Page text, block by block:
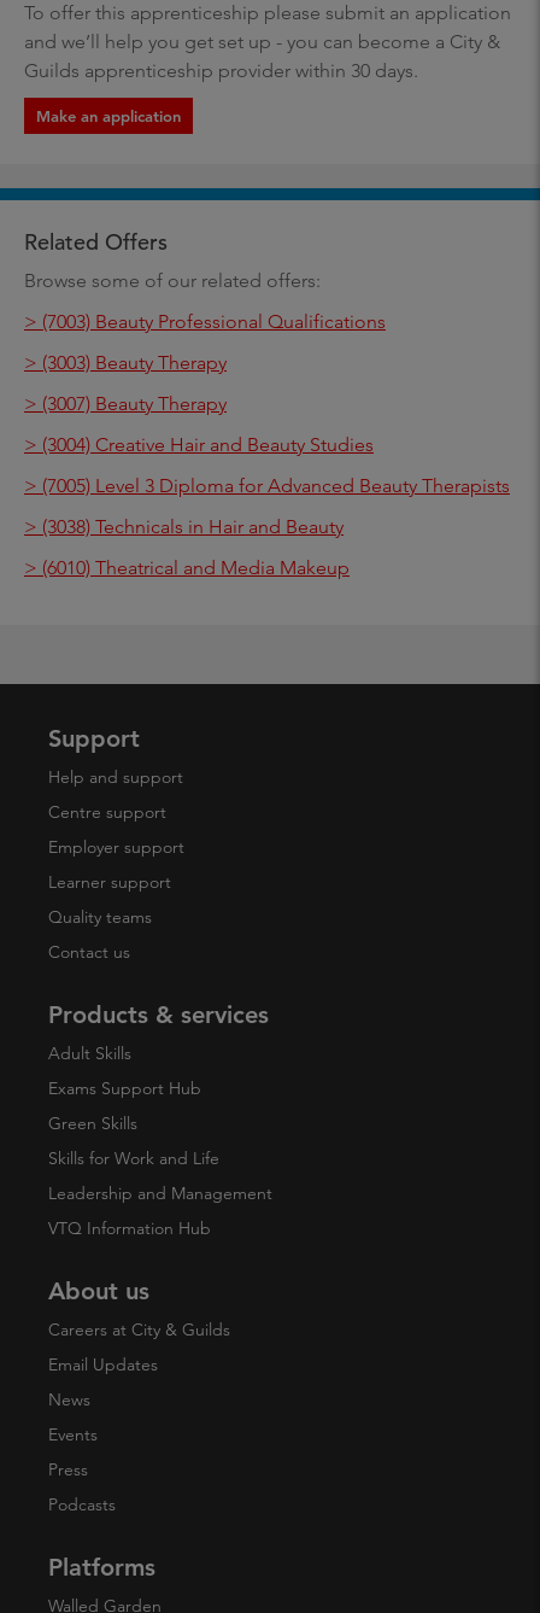
To offer this apprenticeship please submit an application
and we’ll help you get set up - you can become a City &
Guilds apprenticeship provider within 30 days.
Make an application
Related Offers
Browse some of our related offers:
> (7003) Beauty Professional Qualifications
> (3003) Beauty Therapy
> (3007) Beauty Therapy
> (3004) Creative Hair and Beauty Studies
> (7005) Level 3 Diploma for Advanced Beauty Therapists
> (3038) Technicals in Hair and Beauty
> (6010) Theatrical and Media Makeup
Support
Help and support
Centre support
Employer support
Learner support
Quality teams
Contact us
Products & services
Adult Skills
Exams Support Hub
Green Skills
Skills for Work and Life
Leadership and Management
VTQ Information Hub
About us
Careers at City & Guilds
Email Updates
News
Events
Press
Podcasts
Platforms
Walled Garden